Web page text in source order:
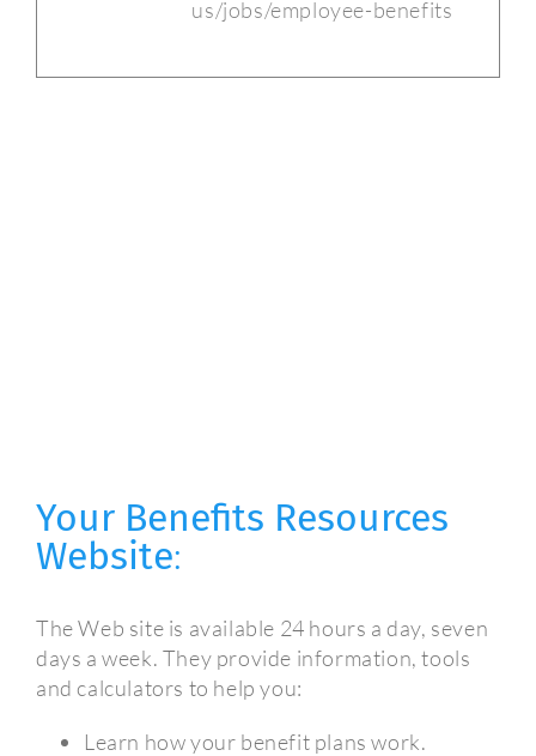
us/jobs/employee-benefits
Your Benefits Resources
Website:
The Web site is available 24 hours a day, seven
days a week. They provide information, tools
and calculators to help you:
Learn how your benefit plans work.